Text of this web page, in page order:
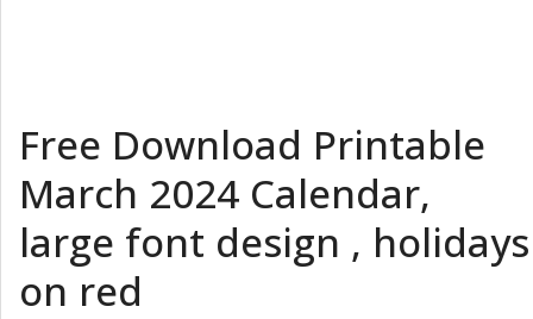
Free Download Printable
March 2024 Calendar,
large font design , holidays
on red